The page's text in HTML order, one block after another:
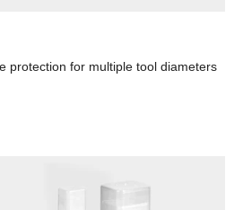
protection for multiple tool diameters